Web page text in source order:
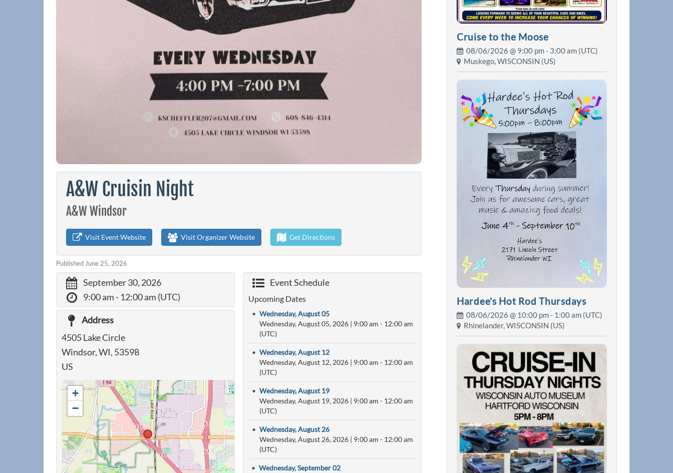
A&W Cruisin Night
A&W Windsor
Visit Event Website Visit Organizer Website Get Directions
Published June 25, 2026
September 30, 2026
9:00 am - 12:00 am (UTC)
Address
4505 Lake Circle
Windsor, WI, 53598
US
+
−
Event Schedule
Upcoming Dates
• Wednesday, August 05
Wednesday, August 05, 2026| 9:00 am - 12:00 am
(UTC)
• Wednesday, August 12
Wednesday, August 12, 2026| 9:00 am - 12:00 am
(UTC)
• Wednesday, August 19
Wednesday, August 19, 2026| 9:00 am - 12:00 am
(UTC)
• Wednesday, August 26
Wednesday, August 26, 2026| 9:00 am - 12:00 am
(UTC)
• Wednesday, September 02
Cruise to the Moose
08/06/2026 @ 9:00 pm- 3:00 am (UTC)
Muskego, WISCONSIN (US)
Hardee's Hot Rod Thursdays
08/06/2026 @ 10:00 pm- 1:00 am (UTC)
Rhinelander, WISCONSIN (US)